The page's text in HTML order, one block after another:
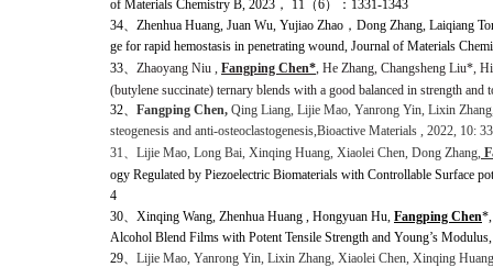
of Materials Chemistry B, 2023 ， 11 （6）： 1331-1343
34、 Zhenhua Huang, Juan Wu, Yujiao Zhao ， Dong Zhang, Laiqiang
ge for rapid hemostasis in penetrating wound, Journal of Materials
33、 Zhaoyang Niu , Fangping Chen*, He Zhang, Changsheng Liu*,
(butylene succinate) ternary blends with a good balanced in strength and
32、 Fangping Chen, Qing Liang, Lijie Mao, Yanrong Yin, Lixin
steogenesis and anti-osteoclastogenesis,Bioactive Materials , 2022, 10:
31、 Lijie Mao, Long Bai, Xinqing Huang, Xiaolei Chen, Dong Zhang,
ogy Regulated by Piezoelectric Biomaterials with Controllable Surface
4
30、 Xinqing Wang, Zhenhua Huang , Hongyuan Hu, Fangping Chen*,
Alcohol Blend Films with Potent Tensile Strength and Young’s
29、 Lijie Mao, Yanrong Yin, Lixin Zhang, Xiaolei Chen, Xinqing